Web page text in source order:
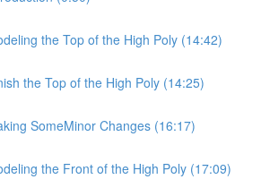
the Top of the High Poly (14:42)
the Top of the High Poly (14:25)
SomeMinor Changes (16:17)
the Front of the High Poly (17:09)